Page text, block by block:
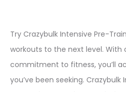
Try Crazybulk Intensive Pre-
workouts to the next level. With
commitment to fitness, you’ll
you’ve been seeking. Crazybulk